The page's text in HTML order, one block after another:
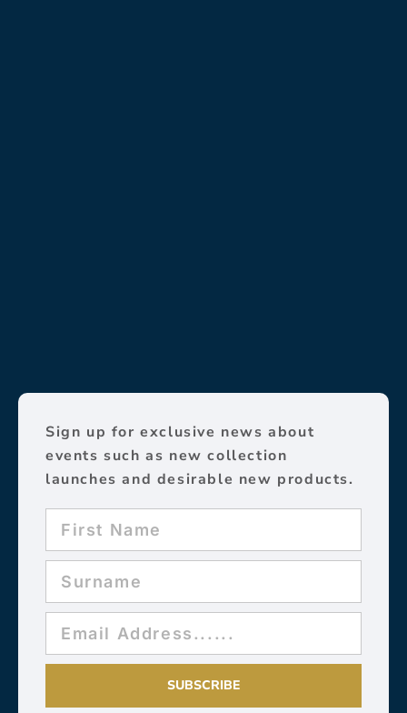
Sign up for exclusive news about
events such as new collection
launches and desirable new products.
SUBSCRIBE